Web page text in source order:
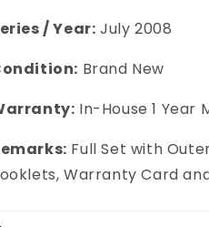
/ Year: July 2008
Brand New
In-House 1
Full Set with
Warranty Card